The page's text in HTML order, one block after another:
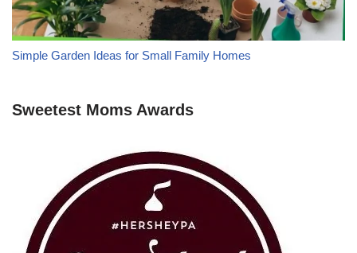
Simple Garden Ideas for Small Family Homes
Sweetest Moms Awards